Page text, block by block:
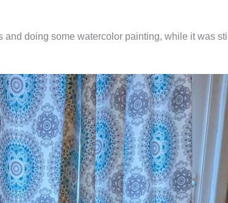
doing some watercolor painting, while it was still